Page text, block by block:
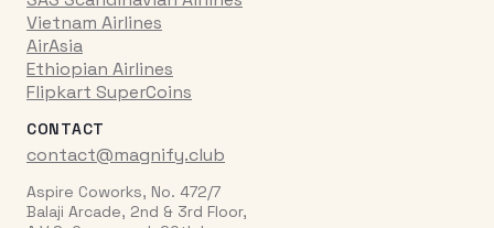
Vietnam Airlines
AirAsia
Ethiopian Airlines
Flipkart SuperCoins
CONTACT
contact@magnify.club
Aspire Coworks, No. 472/7
Balaji Arcade, 2nd & 3rd Floor,